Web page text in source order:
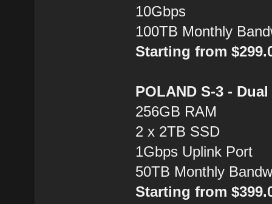
10Gbps
100TB Monthly
Starting from
POLAND S-3 -
256GB RAM
2 x 2TB SSD
1Gbps Uplink Port
50TB Monthly
Starting from